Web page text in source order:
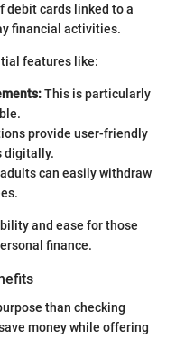
debit cards linked to a
financial activities.
features like:
This is particularly
provide user-friendly
digitally.
can easily withdraw
and ease for those
finance.
than checking
money while offering